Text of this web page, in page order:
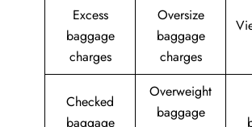
Excess
baggage
charges
Oversize
baggage
charges
Checked
baggage
Overweight
baggage